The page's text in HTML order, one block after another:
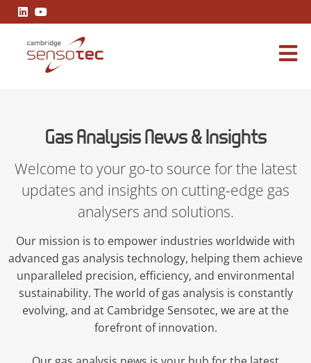
Gas Analysis News & Insights
Welcome to your go-to source for the latest
updates and insights on cutting-edge gas
analysers and solutions.
Our mission is to empower industries worldwide with
advanced gas analysis technology, helping them achieve
unparalleled precision, efficiency, and environmental
sustainability. The world of gas analysis is constantly
evolving, and at Cambridge Sensotec, we are at the
forefront of innovation.